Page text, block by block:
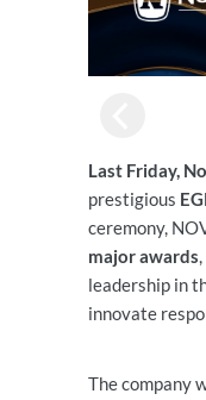
Last Friday,
prestigious
ceremony,
major awards
leadership in
innovate
The company